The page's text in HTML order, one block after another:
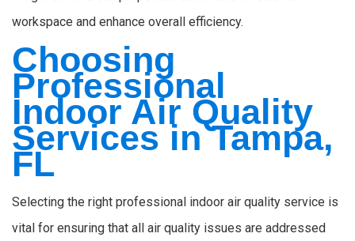
workspace and enhance overall efficiency.
Choosing
Professional
Indoor Air Quality
Services in Tampa,
FL
Selecting the right professional indoor air quality service is
vital for ensuring that all air quality issues are addressed